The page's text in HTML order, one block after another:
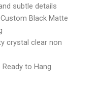
subtle details
Black Matte
crystal clear non
to Hang